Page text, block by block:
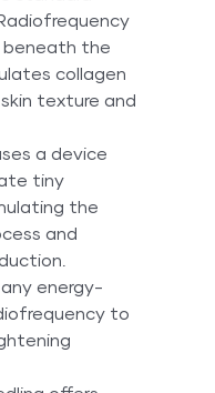
beneath the
collagen
texture and
a device
tiny
the
and
energy-
to